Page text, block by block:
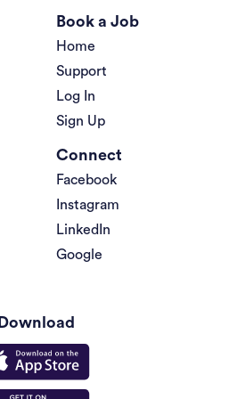
Book a Job
Home
Support
Log In
Sign Up
Connect
Facebook
Instagram
LinkedIn
Google
Download